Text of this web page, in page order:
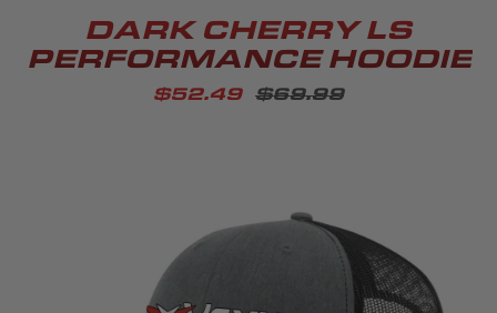
DARK CHERRY LS
PERFORMANCE HOODIE
$52.49 $69.99